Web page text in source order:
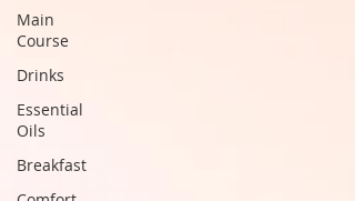
Main
Course
Drinks
Essential
Oils
Breakfast